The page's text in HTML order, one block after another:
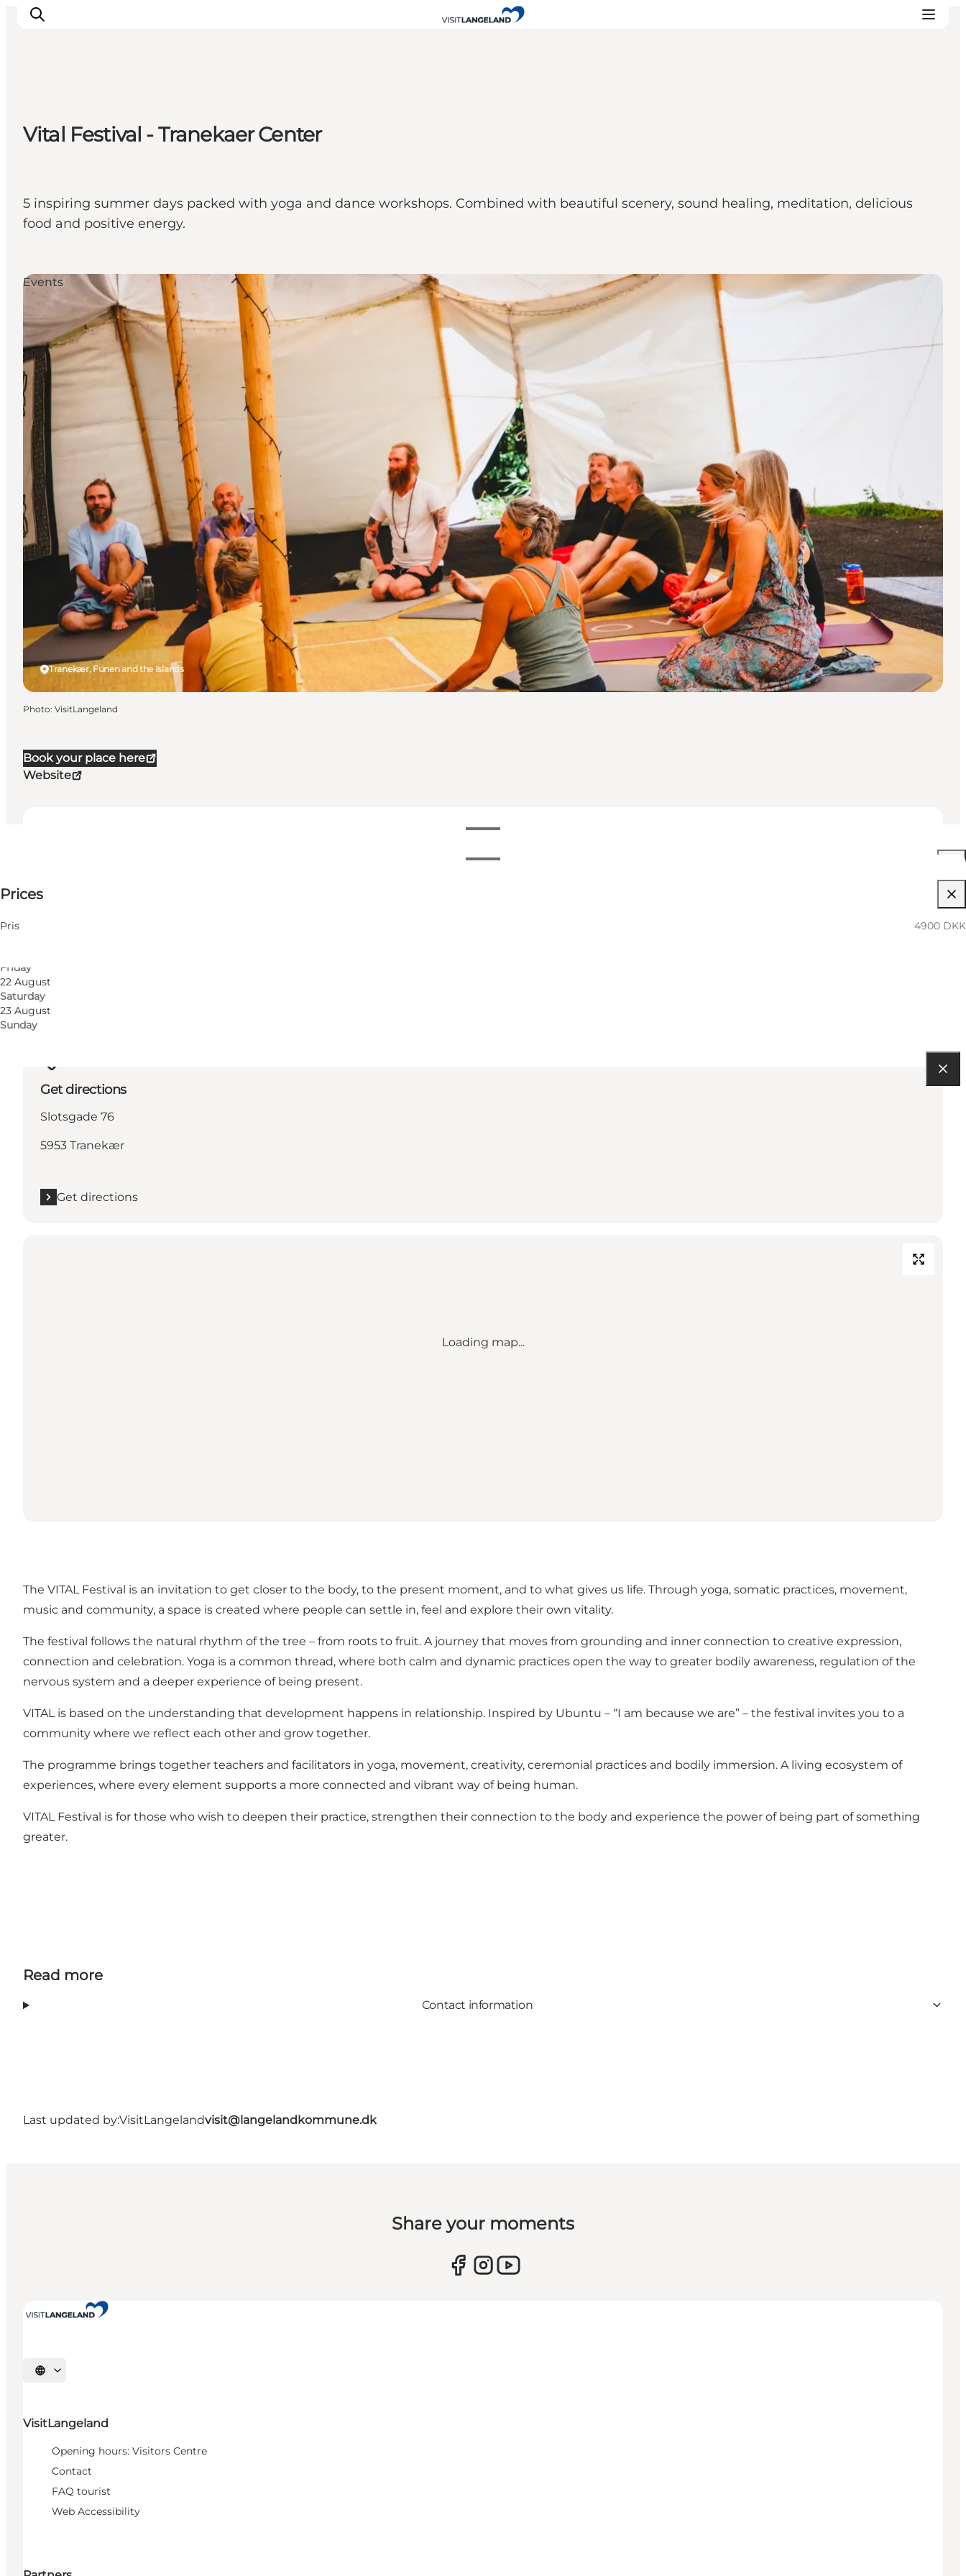
Discover
Cities and Islands
Planning
Vital Festival - Tranekaer Center
5 inspiring summer days packed with yoga and dance workshops. Combined with beautiful scenery, sound healing, meditation, delicious
food and positive energy.
Book your place here
Website
19 August
20 August
Friday
22 August
Saturday
23 August
Sunday
Prices
Pris 4900 DKK
Tranekær, Funen and the Islands
Events
Photo: VisitLangeland
Get directions
Slotsgade 76
5953 Tranekær
Get directions
Loading map...
The VITAL Festival is an invitation to get closer to the body, to the present moment, and to what gives us life. Through yoga, somatic practices, movement,
music and community, a space is created where people can settle in, feel and explore their own vitality.
The festival follows the natural rhythm of the tree – from roots to fruit. A journey that moves from grounding and inner connection to creative expression,
connection and celebration. Yoga is a common thread, where both calm and dynamic practices open the way to greater bodily awareness, regulation of the
nervous system and a deeper experience of being present.
VITAL is based on the understanding that development happens in relationship. Inspired by Ubuntu – “I am because we are” – the festival invites you to a
community where we reflect each other and grow together.
The programme brings together teachers and facilitators in yoga, movement, creativity, ceremonial practices and bodily immersion. A living ecosystem of
experiences, where every element supports a more connected and vibrant way of being human.
VITAL Festival is for those who wish to deepen their practice, strengthen their connection to the body and experience the power of being part of something
greater.
Read more
Contact information
Last updated by:VisitLangelandvisit@langelandkommune.dk
Share your moments
Select language
VisitLangeland
Opening hours: Visitors Centre
Contact
FAQ tourist
Web Accessibility